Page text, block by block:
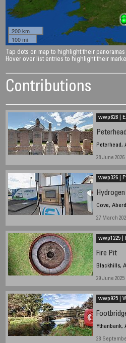
200 km
100 mi
Tap dots on map to highlight their
Hover over list entries to highlight their
Contributions
wwp626 |
Peterhead,
28 June 2026
wwp326 |
Cove,
27 March
wwp1225 |
Fire Pit
Blackhills,
29 June 2025
wwp925 |
Ythanbank,
28